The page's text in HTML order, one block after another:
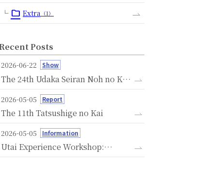
Extra （1）
Posts
2026-06-22 Show
The 24th Udaka Seiran Noh no Kai
- A Memorial Performance
Dedicated to the Seventh
Anniversary of the Passing of
Michishige Udaka -
2026-05-05 Report
The 11th Tatsushige no Kai
2026-05-05 Information
Utai Experience Workshop:
Savoring the Language of Noh